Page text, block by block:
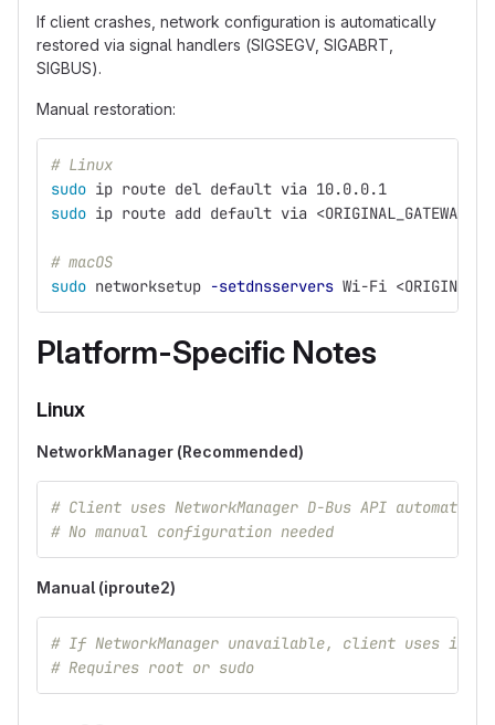
If client crashes, network configuration is automatically
restored via signal handlers (SIGSEGV, SIGABRT,
SIGBUS).
Manual restoration:
# Linux
sudo ip route del default via 10.0.0.1
sudo ip route add default via <ORIGINAL_GATEWAY>
# macOS
sudo networksetup -setdnsservers Wi-Fi
Platform-Specific Notes
Linux
NetworkManager (Recommended)
# Client uses NetworkManager D-Bus API
# No manual configuration needed
Manual (iproute2)
# If NetworkManager unavailable, client uses ip/
# Requires root or sudo